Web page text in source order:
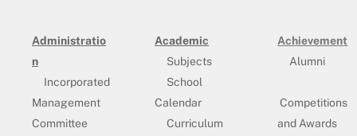
Administratio
n
Incorporated
Management
Committee
Academic
Subjects
School
Calendar
Curriculum
Achievement
Alumni
Competitions
and Awards